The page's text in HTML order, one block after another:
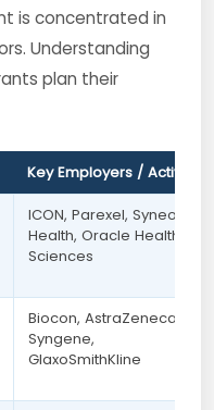
is concentrated in
Understanding
plan their
Key Employers / Activity
ICON, Parexel, Syneos
Health, Oracle Health
Sciences
Biocon, AstraZeneca,
Syngene,
GlaxoSmithKline